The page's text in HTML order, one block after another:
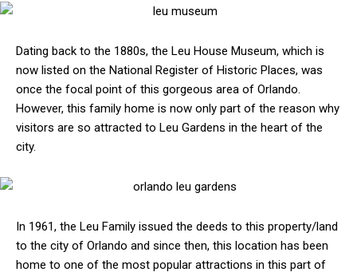
Dating back to the 1880s, the Leu House Museum, which is
now listed on the National Register of Historic Places, was
once the focal point of this gorgeous area of Orlando.
However, this family home is now only part of the reason why
visitors are so attracted to Leu Gardens in the heart of the
city.
In 1961, the Leu Family issued the deeds to this property/land
to the city of Orlando and since then, this location has been
home to one of the most popular attractions in this part of